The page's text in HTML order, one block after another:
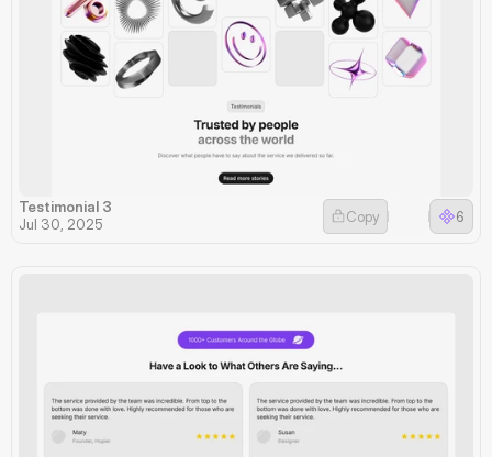
Testimonial 3
Jul 30, 2025
Copy 6